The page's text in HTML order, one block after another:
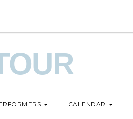
CALENDAR